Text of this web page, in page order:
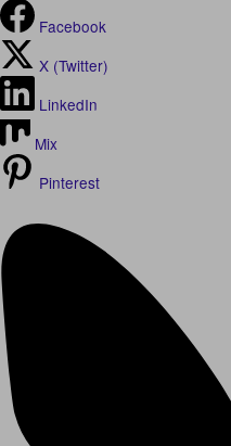
Facebook
X (Twitter)
LinkedIn
Mix
Pinterest